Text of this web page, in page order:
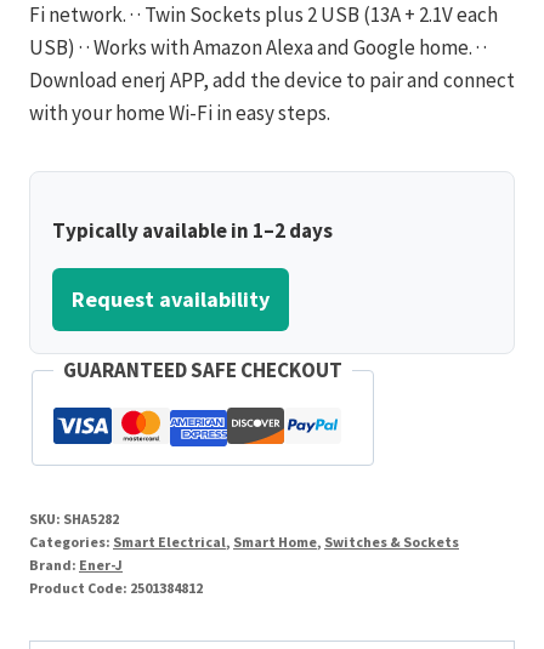
Fi network. · · Twin Sockets plus 2 USB (13A + 2.1V each
USB) · · Works with Amazon Alexa and Google home. · ·
Download enerj APP, add the device to pair and connect
with your home Wi-Fi in easy steps.
Typically available in 1–2 days
Request availability
GUARANTEED SAFE CHECKOUT
SKU: SHA5282
Categories: Smart Electrical, Smart Home, Switches & Sockets
Brand: Ener-J
Product Code: 2501384812